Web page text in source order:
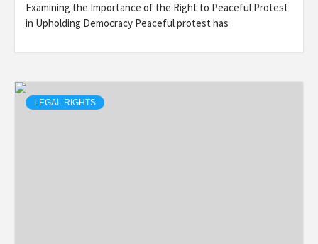
Examining the Importance of the Right to Peaceful Protest
in Upholding Democracy Peaceful protest has
LEGAL RIGHTS